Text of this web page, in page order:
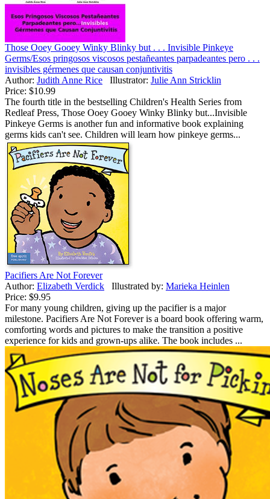
Those Ooey Gooey Winky Blinky but . . . Invisible Pinkeye
Germs/Esos pringosos viscosos pestañeantes parpadeantes pero . . .
invisibles gérmenes que causan conjuntivitis
Author: Judith Anne Rice Illustrator: Julie Ann Stricklin
Price: $10.99
The fourth title in the bestselling Children's Health Series from
Redleaf Press, Those Ooey Gooey Winky Blinky but...Invisible
Pinkeye Germs is another fun and informative book explaining
germs kids can't see. Children will learn how pinkeye germs...
Pacifiers Are Not Forever
Author: Elizabeth Verdick Illustrated by: Marieka Heinlen
Price: $9.95
For many young children, giving up the pacifier is a major
milestone. Pacifiers Are Not Forever is a board book offering warm,
comforting words and pictures to make the transition a positive
experience for kids and grown-ups alike. The book includes ...